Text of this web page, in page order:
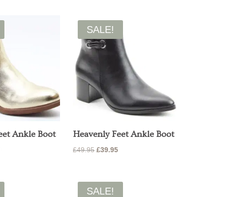
Ankle Boot
SALE!
Heavenly Feet Ankle Boot
£49.95 Original
£49.95.
£39.95Current
SALE!